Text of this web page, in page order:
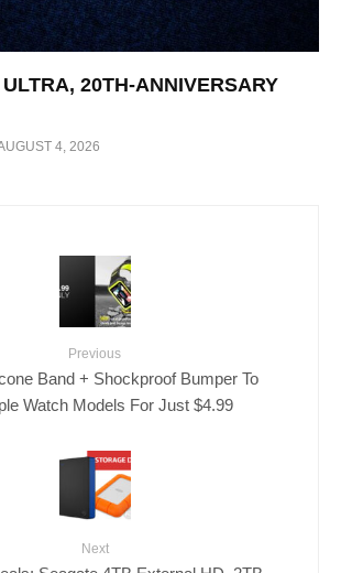
20TH-ANNIVERSARY
4, 2026
Previous
Band + Shockproof Bumper To
Watch Models For Just $4.99
Next